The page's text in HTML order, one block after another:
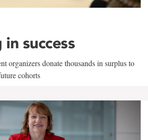
success
organizers donate thousands in surplus to
cohorts